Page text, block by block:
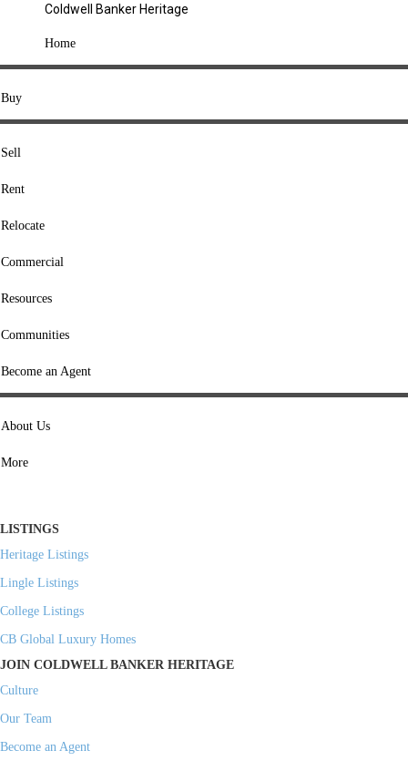
Coldwell Banker Heritage
Home
Buy
Sell
Rent
Relocate
Commercial
Resources
Communities
Become an Agent
About Us
More
COMPANY
About Us
Press
Offices
Agents
College Listings
RESOURCES
Loan Calculator
Buyers' Guide
Sellers' Guide
SERVICES
LISTINGS
Heritage Listings
Lingle Listings
College Listings
CB Global Luxury Homes
JOIN COLDWELL BANKER HERITAGE
Culture
Our Team
Become an Agent